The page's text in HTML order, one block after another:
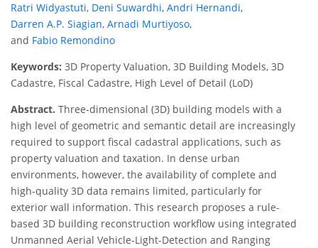
Ratri Widyastuti, Deni Suwardhi, Andri Hernandi,
Darren A.P. Siagian, Arnadi Murtiyoso,
and Fabio Remondino
Keywords: 3D Property Valuation, 3D Building Models, 3D
Cadastre, Fiscal Cadastre, High Level of Detail (LoD)
Abstract. Three-dimensional (3D) building models with a
high level of geometric and semantic detail are increasingly
required to support fiscal cadastral applications, such as
property valuation and taxation. In dense urban
environments, however, the availability of complete and
high-quality 3D data remains limited, particularly for
exterior wall information. This research proposes a rule-
based 3D building reconstruction workflow using integrated
Unmanned Aerial Vehicle-Light-Detection and Ranging